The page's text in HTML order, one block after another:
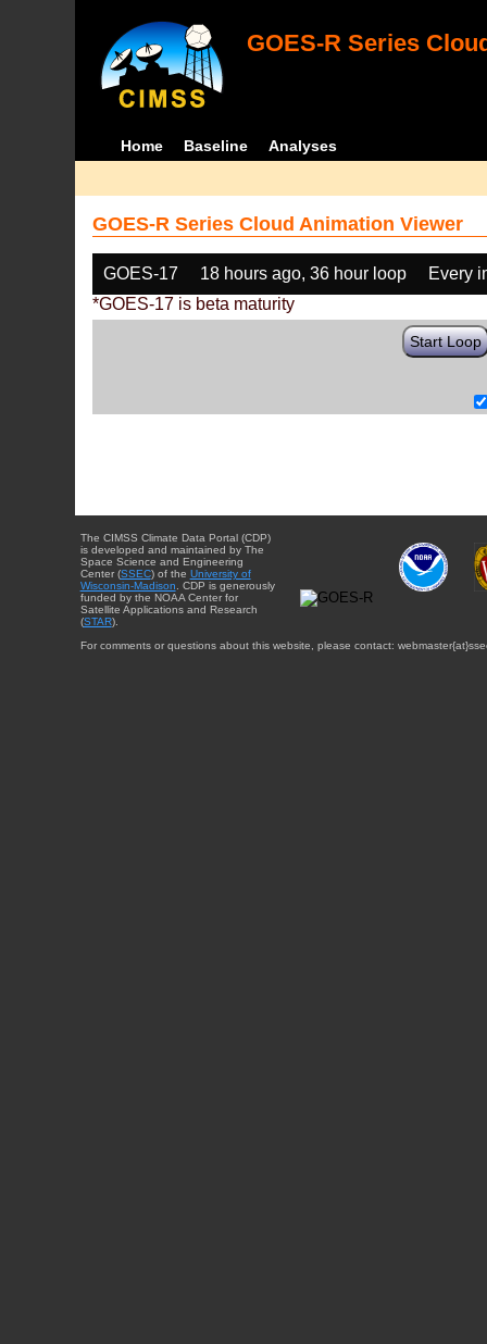
GOES-R Series
Home Baseline Analyses
GOES-R Series Cloud Animation Viewer
GOES-17 18 hours ago, 36 hour loop
Every
*GOES-17 is beta maturity
Start Loop
The CIMSS Climate Data Portal (CDP)
is developed and maintained by The
Space Science and Engineering
Center (SSEC) of the University of
Wisconsin-Madison . CDP is generously
funded by the NOAA Center for
Satellite Applications and Research
(STAR).
For comments or questions about this website, please contact: